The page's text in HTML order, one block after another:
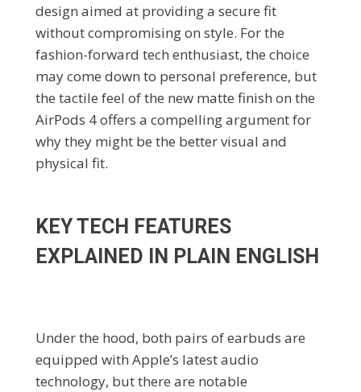
design aimed at providing a secure fit
without compromising on style. For the
fashion-forward tech enthusiast, the choice
may come down to personal preference, but
the tactile feel of the new matte finish on the
AirPods 4 offers a compelling argument for
why they might be the better visual and
physical fit.
KEY TECH FEATURES
EXPLAINED IN PLAIN ENGLISH
Under the hood, both pairs of earbuds are
equipped with Apple’s latest audio
technology, but there are notable